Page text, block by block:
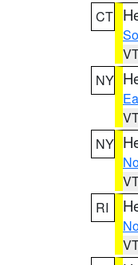
CT
NY
NY
RI